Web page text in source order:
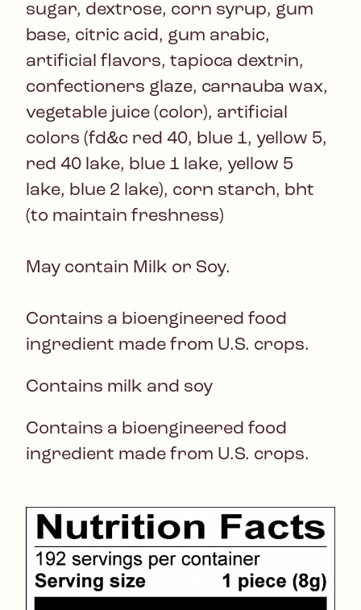
sugar, dextrose, corn syrup, gum
base, citric acid, gum arabic,
artificial flavors, tapioca dextrin,
confectioners glaze, carnauba wax,
vegetable juice (color), artificial
colors (fd&c red 40, blue 1, yellow 5,
red 40 lake, blue 1 lake, yellow 5
lake, blue 2 lake), corn starch, bht
(to maintain freshness)
May contain Milk or Soy.
Contains a bioengineered food
ingredient made from U.S. crops.
Contains milk and soy
Contains a bioengineered food
ingredient made from U.S. crops.